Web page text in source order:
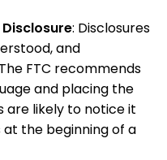
: Disclosures
and
FTC recommends
and placing the
are likely to notice it
at the beginning of a